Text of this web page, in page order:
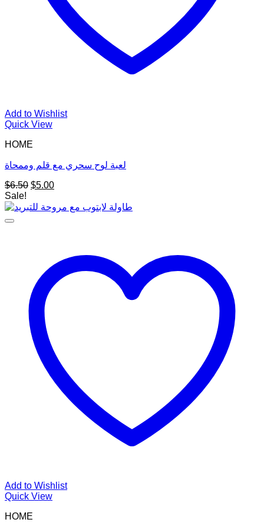
Add to Wishlist
Quick View
HOME
لعبة لوح سحري مع قلم وممحاة
$6.50 Original
was:
$5.00Current
is:
Sale!
Add to Wishlist
Quick View
HOME